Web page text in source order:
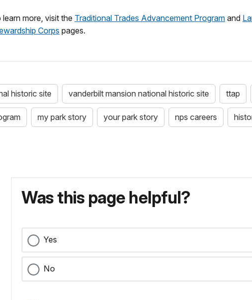
learn more, visit the Traditional Trades Advancement Program and
Corps pages.
historic site vanderbilt mansion national historic site ttap
my park story your park story nps careers
Was this page helpful?
Yes
No